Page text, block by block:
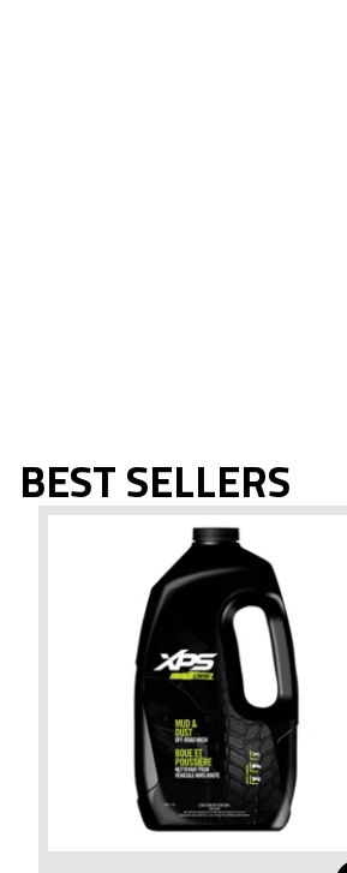
BEST SELLERS